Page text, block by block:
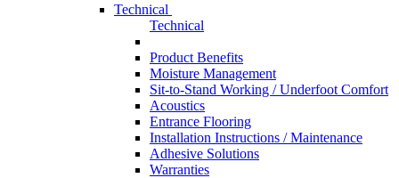
Technical
Technical
Product Benefits
Moisture Management
Sit-to-Stand Working / Underfoot Comfort
Acoustics
Entrance Flooring
Installation Instructions / Maintenance
Adhesive Solutions
Warranties